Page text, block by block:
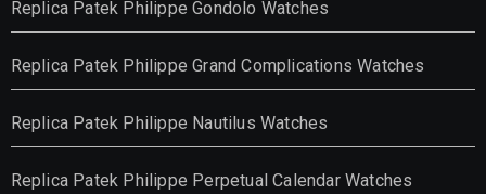
Replica Patek Philippe Gondolo Watches
Replica Patek Philippe Grand Complications Watches
Replica Patek Philippe Nautilus Watches
Replica Patek Philippe Perpetual Calendar Watches